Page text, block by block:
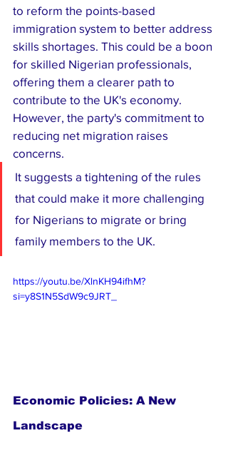
to reform the points-based
immigration system to better address
skills shortages. This could be a boon
for skilled Nigerian professionals,
offering them a clearer path to
contribute to the UK's economy.
However, the party's commitment to
reducing net migration raises
concerns.
It suggests a tightening of the rules
that could make it more challenging
for Nigerians to migrate or bring
family members to the UK.
https://youtu.be/XlnKH94ifhM?
si=y8S1N5SdW9c9JRT_
Economic Policies: A New
Landscape